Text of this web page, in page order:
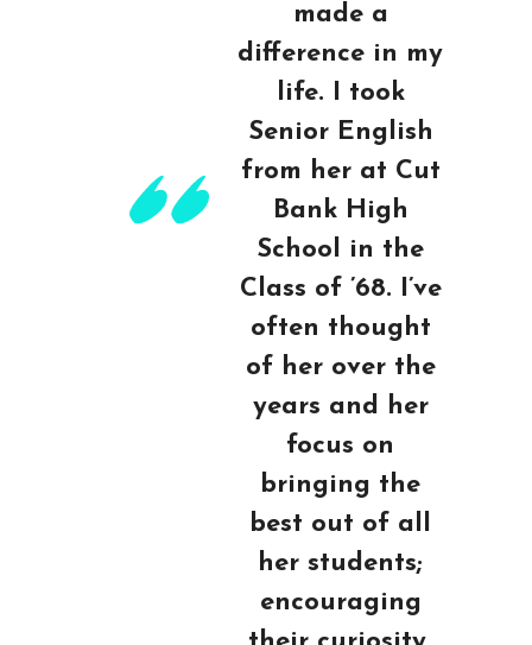
made a
difference in my
life. I took
Senior English
from her at Cut
Bank High
School in the
Class of ’68. I’ve
often thought
of her over the
years and her
focus on
bringing the
best out of all
her students;
encouraging